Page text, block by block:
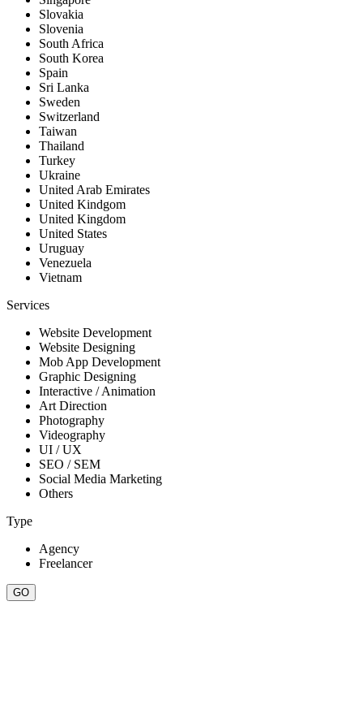
Slovakia
Slovenia
South Africa
South Korea
Spain
Sri Lanka
Sweden
Switzerland
Taiwan
Thailand
Turkey
Ukraine
United Arab Emirates
United Kindgom
United Kingdom
United States
Uruguay
Venezuela
Vietnam
Services
Website Development
Website Designing
Mob App Development
Graphic Designing
Interactive / Animation
Art Direction
Photography
Videography
UI / UX
SEO / SEM
Social Media Marketing
Others
Type
Agency
Freelancer